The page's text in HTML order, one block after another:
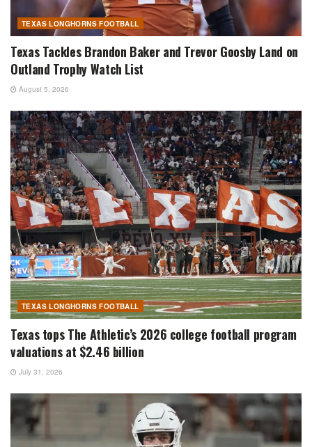
TEXAS LONGHORNS FOOTBALL
Texas Tackles Brandon Baker and Trevor Goosby Land on
Outland Trophy Watch List
August 5, 2026
TEXAS LONGHORNS FOOTBALL
Texas tops The Athletic’s 2026 college football program
valuations at $2.46 billion
July 31, 2026